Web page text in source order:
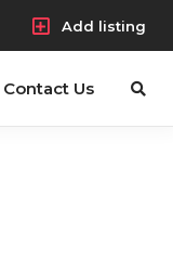
Add listing
Contact Us